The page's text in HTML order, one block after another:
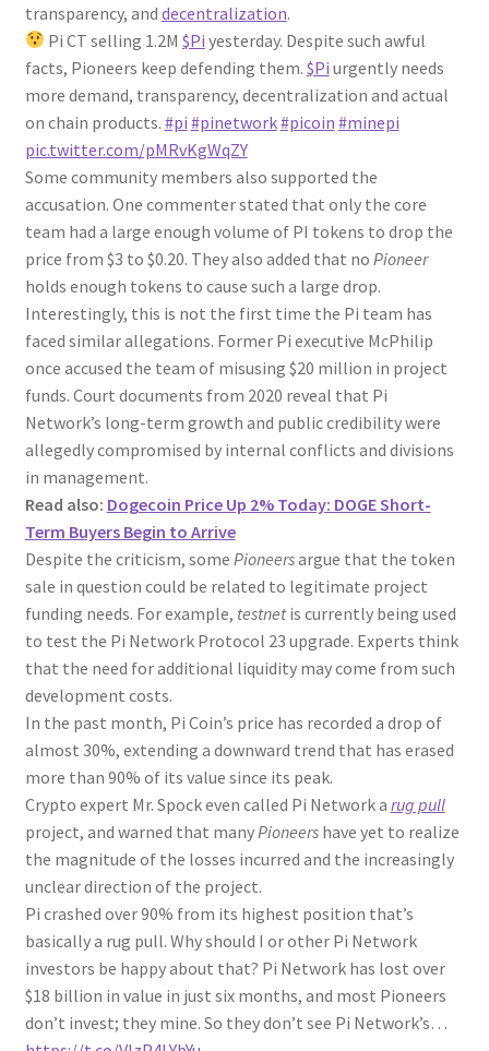
transparency, and decentralization.
Pi CT selling 1.2M $Pi yesterday. Despite such awful
facts, Pioneers keep defending them. $Pi urgently needs
more demand, transparency, decentralization and actual
on chain products. #pi #pinetwork#picoin #minepi
pic.twitter.com/pMRvKgWqZY
Some community members also supported the
accusation. One commenter stated that only the core
team had a large enough volume of PI tokens to drop the
price from $3 to $0.20. They also added that no Pioneer
holds enough tokens to cause such a large drop.
Interestingly, this is not the first time the Pi team has
faced similar allegations. Former Pi executive McPhilip
once accused the team of misusing $20 million in project
funds. Court documents from 2020 reveal that Pi
Network’s long-term growth and public credibility were
allegedly compromised by internal conflicts and divisions
in management.
Read also: Dogecoin Price Up 2% Today: DOGE Short-
Term Buyers Begin to Arrive
Despite the criticism, some Pioneersargue that the token
sale in question could be related to legitimate project
funding needs. For example, testnetis currently being used
to test the Pi Network Protocol 23 upgrade. Experts think
that the need for additional liquidity may come from such
development costs.
In the past month, Pi Coin’s price has recorded a drop of
almost 30%, extending a downward trend that has erased
more than 90% of its value since its peak.
Crypto expert Mr. Spock even called Pi Network a rug pull
project, and warned that many Pioneershave yet to realize
the magnitude of the losses incurred and the increasingly
unclear direction of the project.
Pi crashed over 90% from its highest position that’s
basically a rug pull. Why should I or other Pi Network
investors be happy about that? Pi Network has lost over
$18 billion in value in just six months, and most Pioneers
don’t invest; they mine. So they don’t see Pi Network’s…